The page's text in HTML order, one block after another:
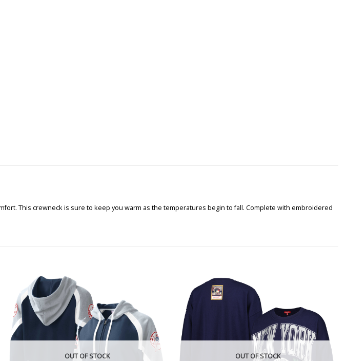
This crewneck is sure to keep you warm as the temperatures begin to fall. Complete with embroidered
OUT OF STOCK OUT OF STOCK